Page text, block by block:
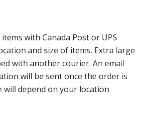
with Canada Post or UPS
and size of items. Extra large
with another courier. An email
will be sent once the order is
will depend on your location